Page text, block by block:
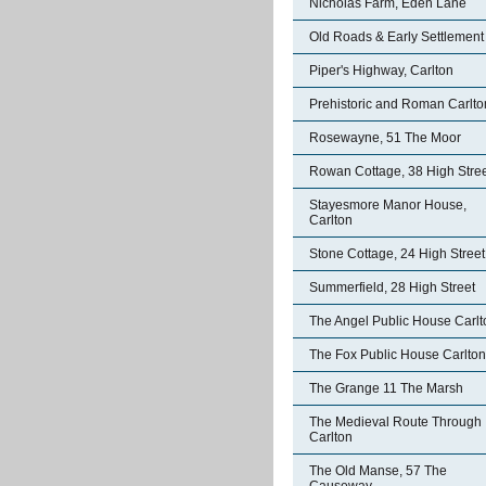
Nicholas Farm, Eden Lane
Old Roads & Early Settlement
Piper's Highway, Carlton
Prehistoric and Roman
Rosewayne, 51 The Moor
Rowan Cottage, 38 High
Stayesmore Manor House,
Carlton
Stone Cottage, 24 High Street
Summerfield, 28 High Street
The Angel Public House
The Fox Public House Carlton
The Grange 11 The Marsh
The Medieval Route Through
Carlton
The Old Manse, 57 The